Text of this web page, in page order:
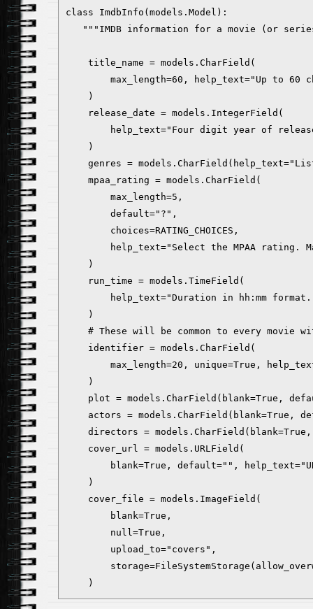
class ImdbInfo(models.Model):
"""IMDB information for a movie (or
title_name = models.CharField(
max_length=60, help_text="Up to 60
)
release_date = models.IntegerField(
help_text="Four digit year of release.
)
genres =
mpaa_rating = models.CharField(
max_length=5,
default="?",
choices=RATING_CHOICES,
help_text="Select the MPAA rating.
)
run_time = models.TimeField(
help_text="Duration in hh:mm format.
)
# These will be common to every movie
identifier = models.CharField(
max_length=20, unique=True,
)
plot = models.CharField(blank=True,
actors = models.CharField(blank=True,
directors =
cover_url = models.URLField(
blank=True, default="",
)
cover_file = models.ImageField(
blank=True,
null=True,
upload_to="covers",